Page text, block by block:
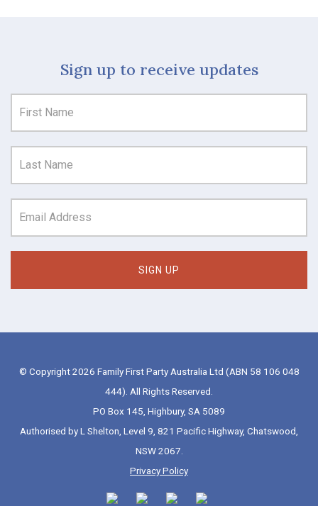
Sign up to receive updates
© Copyright 2026 Family First Party Australia Ltd (ABN 58 106 048
444). All Rights Reserved.
PO Box 145, Highbury, SA 5089
Authorised by L Shelton, Level 9, 821 Pacific Highway, Chatswood,
NSW 2067.
Privacy Policy